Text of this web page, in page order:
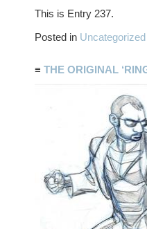
This is Entry 237.
Posted in Uncategorized
≡ THE ORIGINAL